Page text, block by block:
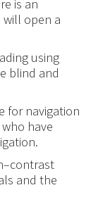
is an
open a
using
blind and
for navigation
have
–contrast
and the